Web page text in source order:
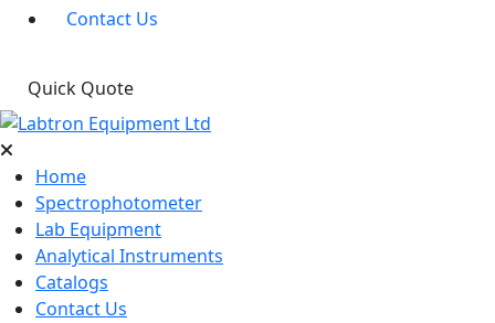
Contact Us
Quick Quote
Home
Spectrophotometer
Lab Equipment
Analytical Instruments
Catalogs
Contact Us